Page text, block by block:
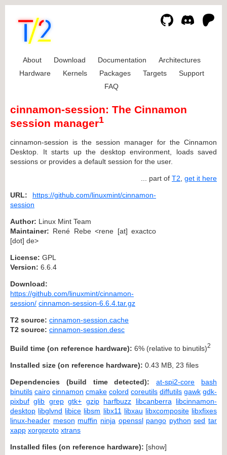
About Download Documentation
Architectures
Hardware
Kernels Packages Targets
Support
FAQ
cinnamon-session: The Cinnamon
session manager1
cinnamon-session is the session manager for the Cinnamon
Desktop. It starts up the desktop environment, loads saved
sessions or provides a default session for the user.
... part of T2 get it here
URL:
https://github.com/linuxmint/cinnamon-
session
Author: Linux Mint Team
Maintainer: René Rebe <rene [at] exactco
[dot] de>
License: GPL
Version: 6.6.4
Download:
https://github.com/linuxmint/cinnamon-
session/ cinnamon-session-6.6.4.tar.gz
T2 source: cinnamon-session.cache
T2 source: cinnamon-session.desc
Build time (on reference hardware): 6% (relative to binutils)2
Installed size (on reference hardware): 0.43 MB, 23 files
Dependencies (build time detected): at-spi2-core
bash
binutils cairo cinnamon cmake colord coreutils diffutils gawk gdk-
pixbuf glib grep gtk+ gzip harfbuzz libcanberra
libcinnamon-
desktop libglvnd libice libsm libx11 libxau libxcomposite libxfixes
linux-header meson muffin ninja openssl pango python sed tar
xapp xorgproto xtrans
Installed files (on reference hardware): [show]